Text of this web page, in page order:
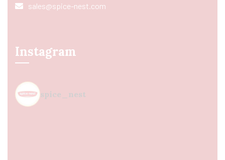
sales@spice-nest.com
Instagram
spice_nest